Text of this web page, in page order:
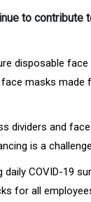
to contribute
disposable face
masks made
dividers and
is a challenge.
daily COVID-19
for all